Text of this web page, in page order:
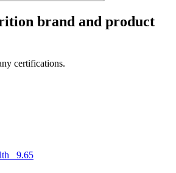
brand and product
certifications.
9.65